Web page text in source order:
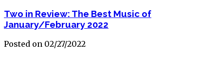
Two in Review: The Best Music of
January/February 2022
Posted on 02/27/2022